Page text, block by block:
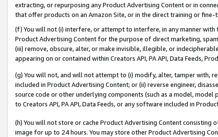
extracting, or repurposing any Product Advertising Content or in
that offer products on an Amazon Site, or in the direct training or
(f) You will not (i) interfere, or attempt to interfere, in any manner
Product Advertising Content for the purpose of direct marketing,
(iii) remove, obscure, alter, or make invisible, illegible, or
appearing on or contained within Creators API, PA API, Data Feeds,
(g) You will not, and will not attempt to (i) modify, alter, tamper with,
included in Product Advertising Content; or (ii) reverse engineer,
source code or other underlying components (such as a model,
to Creators API, PA API, Data Feeds, or any software included in
(h) You will not store or cache Product Advertising Content
image for up to 24 hours. You may store other Product Advertising